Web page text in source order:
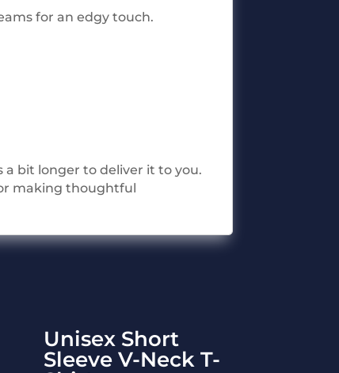
for an edgy touch.
a bit longer to deliver it to you.
making thoughtful
Unisex Short
Sleeve V-Neck T-